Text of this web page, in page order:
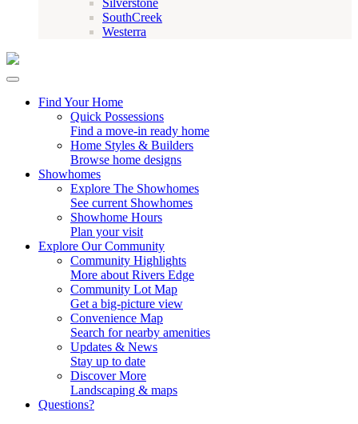
Silverstone
SouthCreek
Westerra
Find Your Home
Quick Possessions
Find a move-in ready home
Home Styles & Builders
Browse home designs
Showhomes
Explore The Showhomes
See current Showhomes
Showhome Hours
Plan your visit
Explore Our Community
Community Highlights
More about Rivers Edge
Community Lot Map
Get a big-picture view
Convenience Map
Search for nearby amenities
Updates & News
Stay up to date
Discover More
Landscaping & maps
Questions?